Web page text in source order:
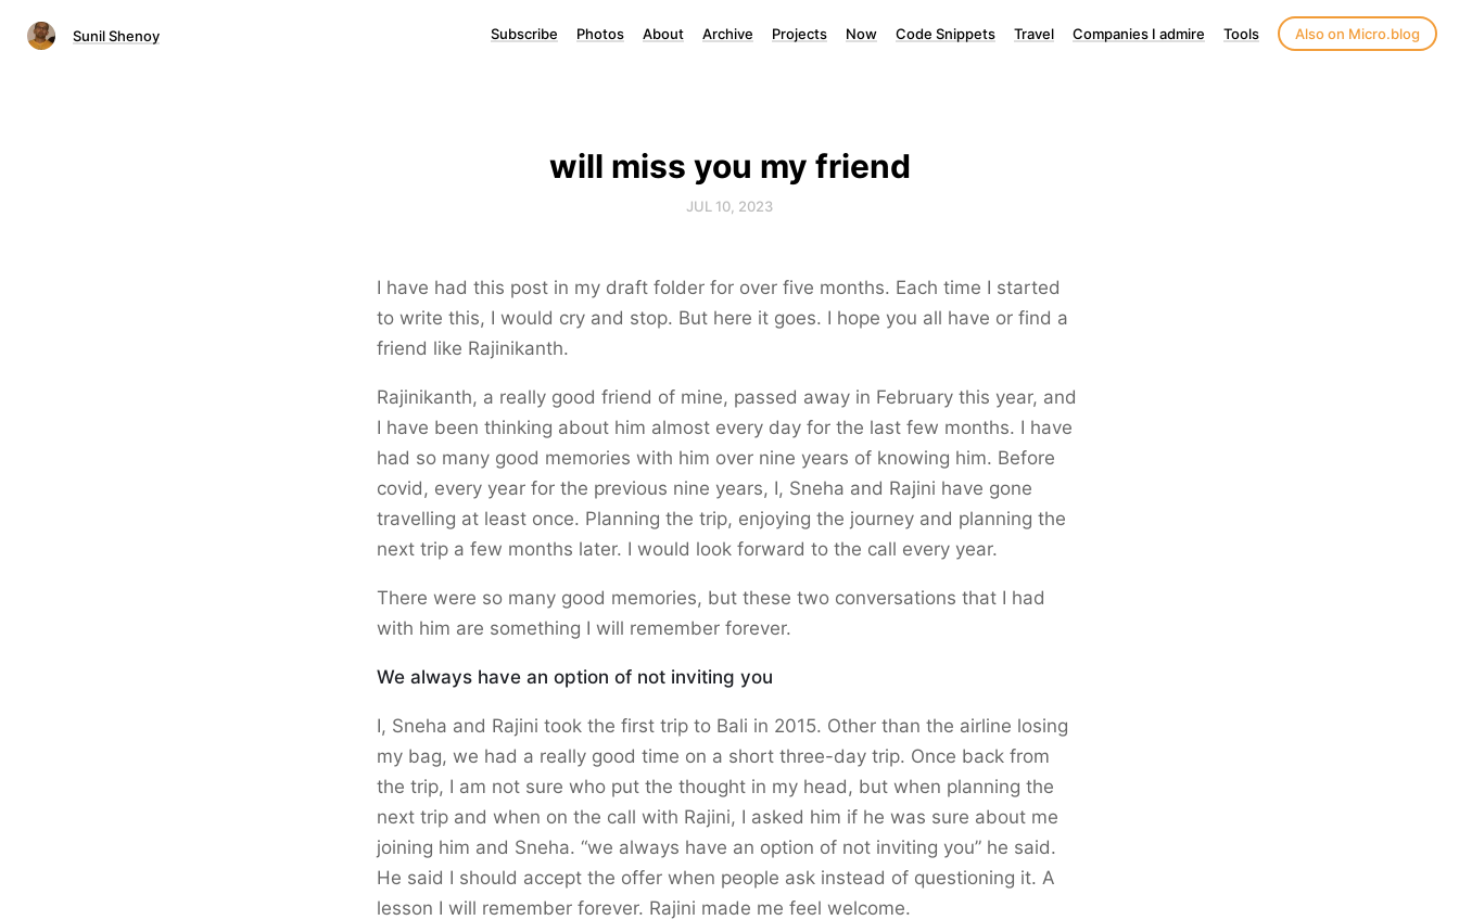
Sunil Shenoy Subscribe Photos About Archive Projects Now Code Snippets Travel Companies I admire Tools Also on Micro.blog
will miss you my friend
JUL 10, 2023
I have had this post in my draft folder for over five months. Each time I started
to write this, I would cry and stop. But here it goes. I hope you all have or find a
friend like Rajinikanth.
Rajinikanth, a really good friend of mine, passed away in February this year, and
I have been thinking about him almost every day for the last few months. I have
had so many good memories with him over nine years of knowing him. Before
covid, every year for the previous nine years, I, Sneha and Rajini have gone
travelling at least once. Planning the trip, enjoying the journey and planning the
next trip a few months later. I would look forward to the call every year.
There were so many good memories, but these two conversations that I had
with him are something I will remember forever.
We always have an option of not inviting you
I, Sneha and Rajini took the first trip to Bali in 2015. Other than the airline losing
my bag, we had a really good time on a short three-day trip. Once back from
the trip, I am not sure who put the thought in my head, but when planning the
next trip and when on the call with Rajini, I asked him if he was sure about me
joining him and Sneha. “we always have an option of not inviting you” he said.
He said I should accept the offer when people ask instead of questioning it. A
lesson I will remember forever. Rajini made me feel welcome.